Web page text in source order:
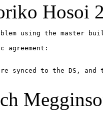
Hosoi
using the master
agreement:
synced to the DS,